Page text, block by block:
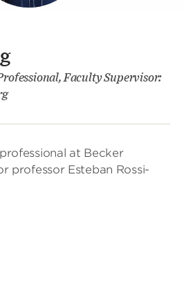
Faculty Supervisor:
at Becker
professor Esteban Rossi-